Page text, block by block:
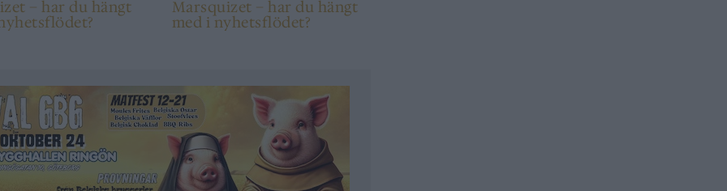
– har du hängt Marsquizet – har du hängt
med i nyhetsflödet?